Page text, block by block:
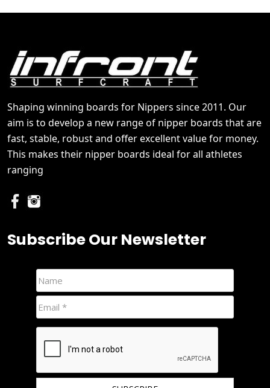
Shaping winning boards for Nippers since 2011. Our
aim is to develop a new range of nipper boards that are
fast, stable, robust and offer excellent value for money.
This makes their nipper boards ideal for all athletes
ranging
Subscribe Our Newsletter